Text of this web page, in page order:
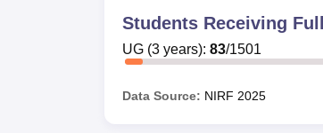
Students Receiving
UG (3 years): 83/1501
Data Source: NIRF 2025